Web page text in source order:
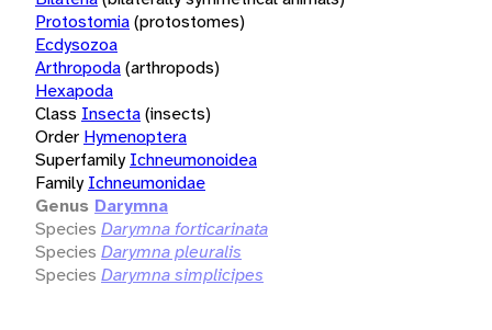
Protostomia(protostomes)
Ecdysozoa
Arthropoda(arthropods)
Hexapoda
Class Insecta(insects)
Order Hymenoptera
Superfamily Ichneumonoidea
Family Ichneumonidae
Genus Darymna
Species Darymna forticarinata
Species Darymna pleuralis
Species Darymna simplicipes